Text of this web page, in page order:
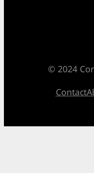
© 2024
Contact